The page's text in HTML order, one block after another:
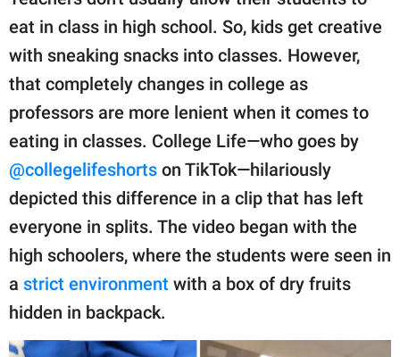
About Us
Contact Us
Privacy Policy
SCOOP UPWORTHY is
part of
GOOD Worldwide Inc.
family.
© GOOD Worldwide Inc.
All Rights Reserved.
eat in class in high school. So, kids get creative
with sneaking snacks into classes. However,
that completely changes in college as
professors are more lenient when it comes to
eating in classes. College Life—who goes by
@collegelifeshorts on TikTok—hilariously
depicted this difference in a clip that has left
everyone in splits. The video began with the
high schoolers, where the students were seen in
a strict environment with a box of dry fruits
hidden in backpack.